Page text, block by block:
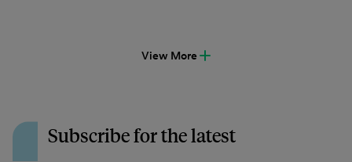
View More
Subscribe for the latest